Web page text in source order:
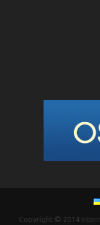
Copyright © 2014